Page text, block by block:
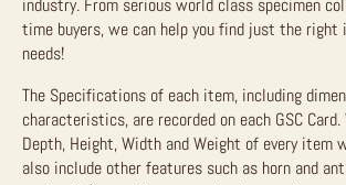
industry. From serious world class specimen
time buyers, we can help you find just the
needs!
The Specifications of each item, including
characteristics, are recorded on each GSC
Depth, Height, Width and Weight of every item
also include other features such as horn and